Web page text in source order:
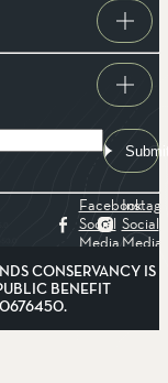
Facebook
Social
Media
Social
Media
CONSERVANCY IS
BENEFIT
0676450.